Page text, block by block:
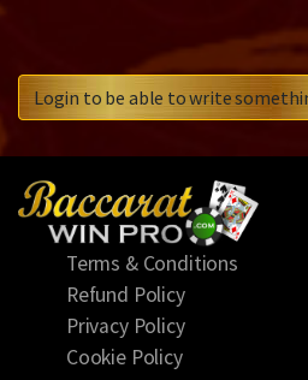
Login to be able to write
Terms & Conditions
Refund Policy
Privacy Policy
Cookie Policy